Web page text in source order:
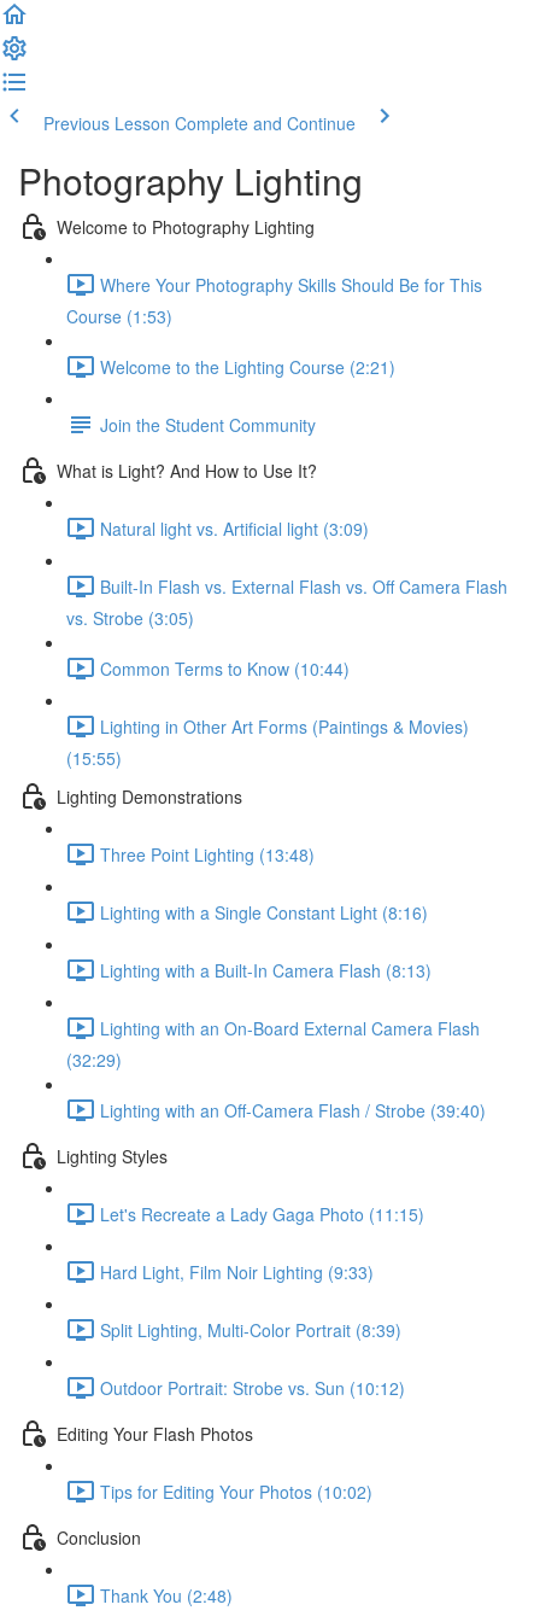
Previous Lesson Complete and Continue
Photography Lighting
Welcome to Photography Lighting
Where Your Photography Skills Should Be for This
Course (1:53)
Welcome to the Lighting Course (2:21)
Join the Student Community
What is Light? And How to Use It?
Natural light vs. Artificial light (3:09)
Built-In Flash vs. External Flash vs. Off Camera Flash
vs. Strobe (3:05)
Common Terms to Know (10:44)
Lighting in Other Art Forms (Paintings & Movies)
(15:55)
Lighting Demonstrations
Three Point Lighting (13:48)
Lighting with a Single Constant Light (8:16)
Lighting with a Built-In Camera Flash (8:13)
Lighting with an On-Board External Camera Flash
(32:29)
Lighting with an Off-Camera Flash / Strobe (39:40)
Lighting Styles
Let's Recreate a Lady Gaga Photo (11:15)
Hard Light, Film Noir Lighting (9:33)
Split Lighting, Multi-Color Portrait (8:39)
Outdoor Portrait: Strobe vs. Sun (10:12)
Editing Your Flash Photos
Tips for Editing Your Photos (10:02)
Conclusion
Thank You (2:48)